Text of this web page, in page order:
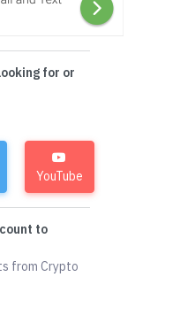
for or
YouTube
to
from Crypto